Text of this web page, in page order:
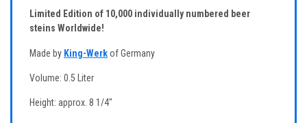
Limited Edition of 10,000 individually numbered beer
steins Worldwide!
Made by King-Werkof Germany
Volume: 0.5 Liter
Height: approx. 8 1/4"